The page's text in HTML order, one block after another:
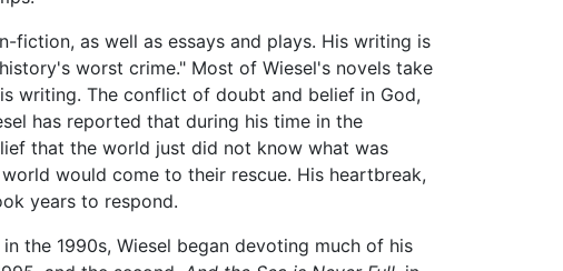
as well as essays and plays. His writing is
worst crime." Most of Wiesel's novels take
writing. The conflict of doubt and belief in God,
has reported that during his time in the
that the world just did not know what was
would come to their rescue. His heartbreak,
years to respond.
the 1990s, Wiesel began devoting much of his